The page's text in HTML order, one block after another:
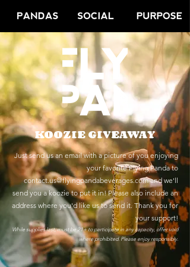
KOOZIE GIVEAWAY
Just send us an email with a picture of you enjoying
your favorite Flying Panda to
contact.us@flyingpandabeverages.comand we'll
send you a koozie to put it in!Please also include an
address where you'd like us to send it. Thank you for
your support!
While supplies last, must be 21+ to participate in any capacity, offer void
where prohibited. Pleaseenjoy responsibly.